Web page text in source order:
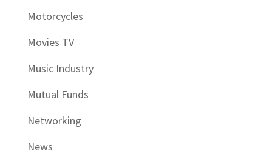
Motorcycles
Movies TV
Music Industry
Mutual Funds
Networking
News